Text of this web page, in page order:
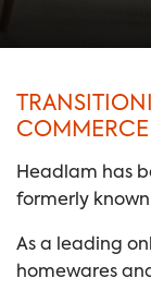
Headlam has
formerly
As a leading
homewares